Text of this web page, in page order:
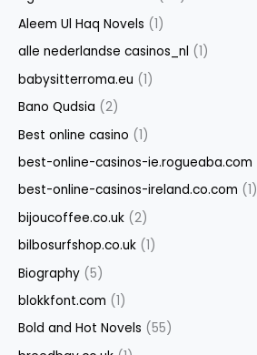
Aleem Ul Haq Novels (1)
alle nederlandse casinos_nl (1)
babysitterroma.eu (1)
Bano Qudsia (2)
Best online casino (1)
best-online-casinos-ie.rogueaba.com
best-online-casinos-ireland.co.com (1)
bijoucoffee.co.uk (2)
bilbosurfshop.co.uk (1)
Biography (5)
blokkfont.com (1)
Bold and Hot Novels (55)